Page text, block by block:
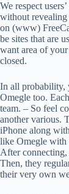
We respect
without
on (www)
be sites that are
want area of
closed.
In all probability,
Omegle too.
team. – So feel
another various.
iPhone along
like Omegle with
After
Then, they
their very own